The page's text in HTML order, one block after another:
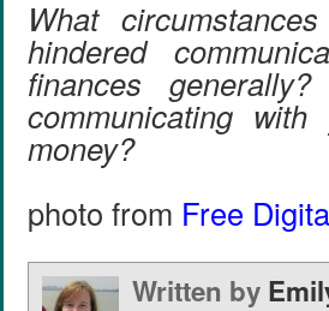
What
hindered
finances
communicating
money?
photo from Free
Written by